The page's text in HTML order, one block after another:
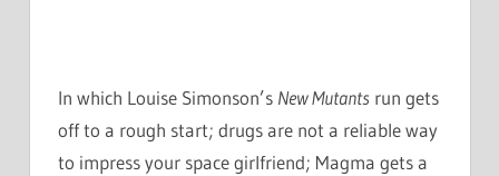
In which Louise Simonson’s New Mutants run gets
off to a rough start; drugs are not a reliable way
to impress your space girlfriend; Magma gets a